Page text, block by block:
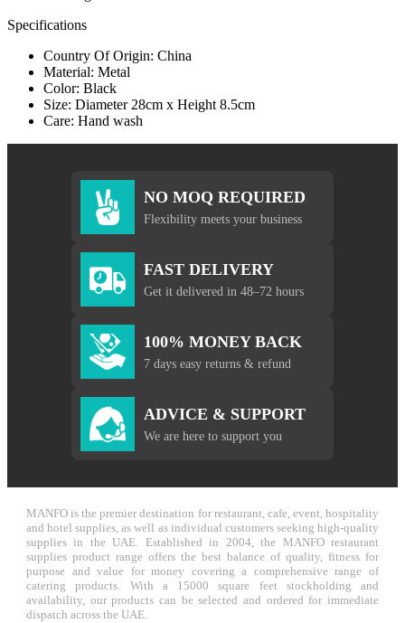
Specifications
Country Of Origin: China
Material: Metal
Color: Black
Size: Diameter 28cm x Height 8.5cm
Care: Hand wash
NO MOQ REQUIRED
Flexibility meets your business
FAST DELIVERY
Get it delivered in 48–72 hours
100% MONEY BACK
7 days easy returns & refund
ADVICE & SUPPORT
We are here to support you
MANFO is the premier destination for restaurant, cafe, event, hospitality
and hotel supplies, as well as individual customers seeking high-quality
supplies in the UAE. Established in 2004, the MANFO restaurant
supplies product range offers the best balance of quality, fitness for
purpose and value for money covering a comprehensive range of
catering products. With a 15000 square feet stockholding and
availability, our products can be selected and ordered for immediate
dispatch across the UAE.